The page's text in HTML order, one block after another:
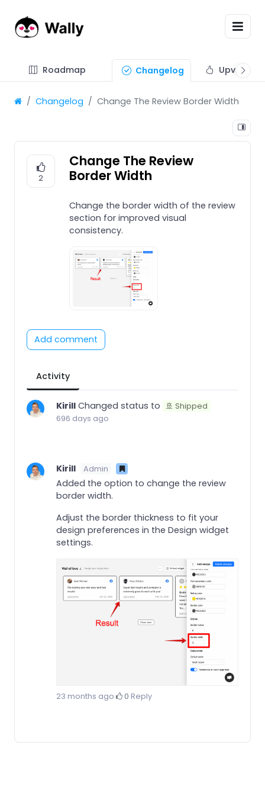
Roadmap Changelog Upvote
Changelog Change The Review Border Width
2
Change The Review
Border Width
Change the border width of the review
section for improved visual
consistency.
Add comment
Activity
Kirill Changed status to 🚢 Shipped
696 days ago
Kirill Admin
Added the option to change the review
border width.
Adjust the border thickness to fit your
design preferences in the Design widget
settings.
23 months ago· 0·Reply